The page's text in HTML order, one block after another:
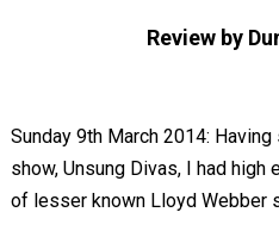
Review by
Sunday 9th March 2014:
show, Unsung Divas, I had
of lesser known Lloyd Webber